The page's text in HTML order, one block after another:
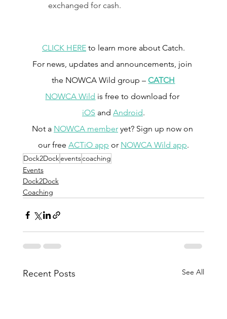
exchanged for cash.
CLICK HERE to learn more about Catch.
For news, updates and announcements, join
the NOWCA Wild group – CATCH
NOWCA Wild is free to download for
iOS and Android.
Not a NOWCA member yet? Sign up now on
our free ACTiO app or NOWCA Wild app.
Dock2Dockeventscoaching
Events
Dock2Dock
Coaching
Recent Posts See All